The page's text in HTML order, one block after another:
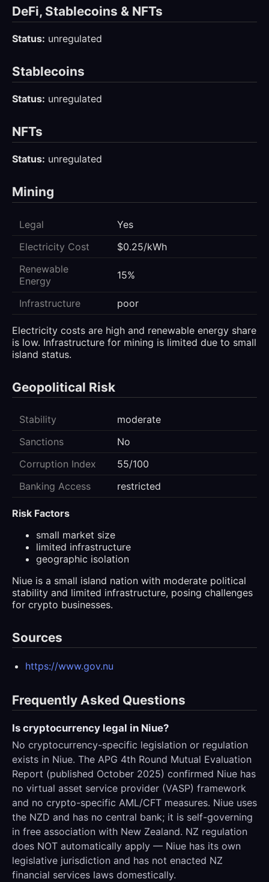
DeFi, Stablecoins & NFTs
Status: unregulated
Stablecoins
Status: unregulated
NFTs
Status: unregulated
Mining
Legal
Yes
Electricity Cost
$0.25/kWh
Renewable
Energy
15%
Infrastructure poor
Electricity costs are high and renewable energy share
is low. Infrastructure for mining is limited due to small
island status.
Geopolitical Risk
Stability
moderate
Sanctions
No
Corruption Index
55/100
Banking Access
restricted
Risk Factors
small market size
limited infrastructure
geographic isolation
Niue is a small island nation with moderate political
stability and limited infrastructure, posing challenges
for crypto businesses.
Sources
https://www.gov.nu
Frequently Asked Questions
Is cryptocurrency legal in Niue?
No cryptocurrency-specific legislation or regulation
exists in Niue. The APG 4th Round Mutual Evaluation
Report (published October 2025) confirmed Niue has
no virtual asset service provider (VASP) framework
and no crypto-specific AML/CFT measures. Niue uses
the NZD and has no central bank; it is self-governing
in free association with New Zealand. NZ regulation
does NOT automatically apply — Niue has its own
legislative jurisdiction and has not enacted NZ
financial services laws domestically.